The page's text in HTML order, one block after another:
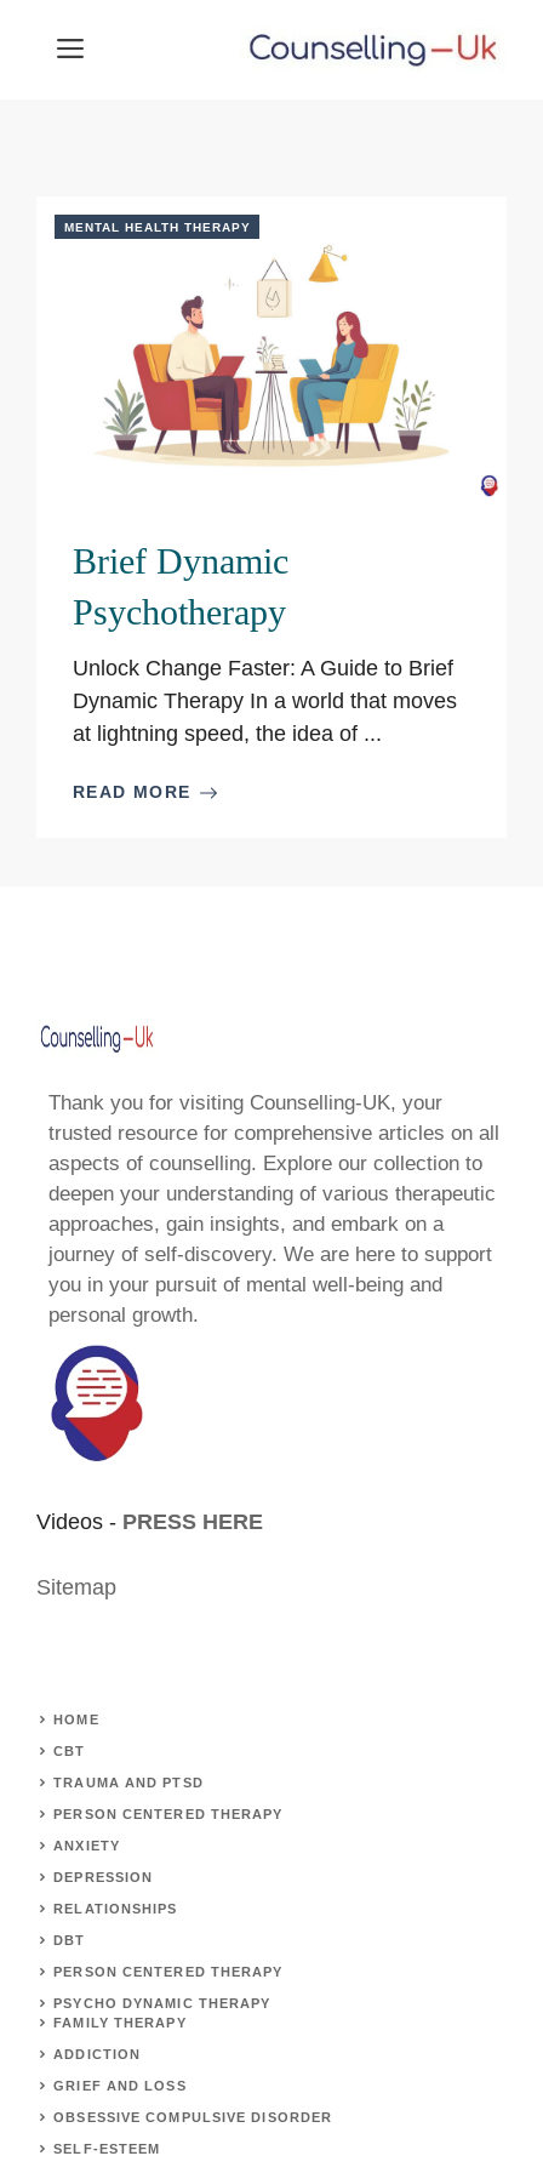
MENU
MENTAL HEALTH THERAPY
Brief Dynamic
Psychotherapy
Unlock Change Faster: A Guide to Brief
Dynamic Therapy In a world that moves
at lightning speed, the idea of ...
READ MORE
Thank you for visiting Counselling-UK, your
trusted resource for comprehensive articles on all
aspects of counselling. Explore our collection to
deepen your understanding of various therapeutic
approaches, gain insights, and embark on a
journey of self-discovery. We are here to support
you in your pursuit of mental well-being and
personal growth.
Videos - PRESS HERE
Sitemap
HOME
CBT
TRAUMA AND PTSD
PERSON CENTERED THERAPY
ANXIETY
DEPRESSION
RELATIONSHIPS
DBT
PERSON CENTERED THERAPY
PSYCHO DYNAMIC THERAPY
FAMILY THERAPY
ADDICTION
GRIEF AND LOSS
OBSESSIVE COMPULSIVE DISORDER
SELF-ESTEEM